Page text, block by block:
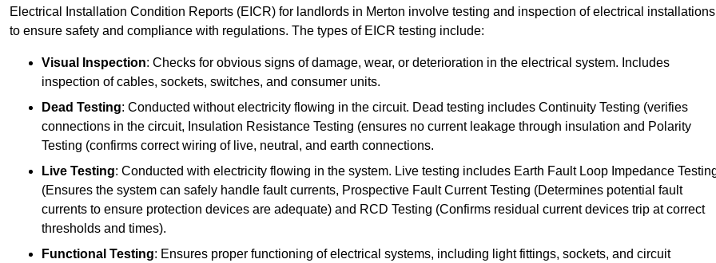
Electrical Installation Condition Reports (EICR) for landlords in Merton involve testing and inspection of electrical installations
to ensure safety and compliance with regulations. The types of EICR testing include:
Visual Inspection: Checks for obvious signs of damage, wear, or deterioration in the electrical system. Includes
inspection of cables, sockets, switches, and consumer units.
Dead Testing: Conducted without electricity flowing in the circuit. Dead testing includes Continuity Testing (verifies
connections in the circuit, Insulation Resistance Testing (ensures no current leakage through insulation and Polarity
Testing (confirms correct wiring of live, neutral, and earth connections.
Live Testing: Conducted with electricity flowing in the system. Live testing includes Earth Fault Loop Impedance
(Ensures the system can safely handle fault currents, Prospective Fault Current Testing (Determines potential fault
currents to ensure protection devices are adequate) and RCD Testing (Confirms residual current devices trip at correct
thresholds and times).
Functional Testing: Ensures proper functioning of electrical systems, including light fittings, sockets, and circuit